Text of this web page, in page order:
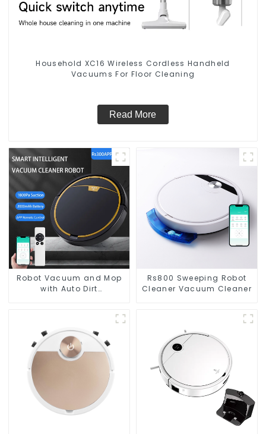
Household XC16 Wireless Cordless Handheld
Vacuums For Floor Cleaning
Read More
Robot Vacuum and Mop
with Auto Dirt
Vacuum Dry Wet Mopping
Cleaner
Rs800 Sweeping Robot
Cleaner Vacuum Cleaner